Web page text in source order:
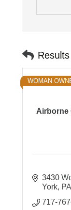
Airborne
WOMAN
3430
York PA
717-